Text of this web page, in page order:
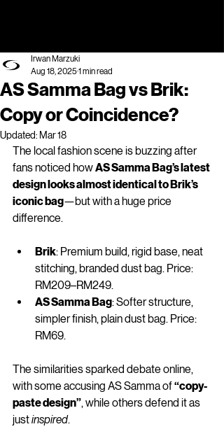
AS Samma Bag vs Brik:
Copy or Coincidence?
Irwan Marzuki
Aug 18, 20251 min read
Updated: Mar 18
The local fashion scene is buzzing after
fans noticed how AS Samma Bag’s latest
design looks almost identical to Brik’s
iconic bag—but with a huge price
difference.
Brik: Premium build, rigid base, neat
stitching, branded dust bag. Price:
RM209–RM249.
AS Samma Bag: Softer structure,
simpler finish, plain dust bag. Price:
RM69.
The similarities sparked debate online,
with some accusing AS Samma of “copy-
paste design”, while others defend it as
just inspired.